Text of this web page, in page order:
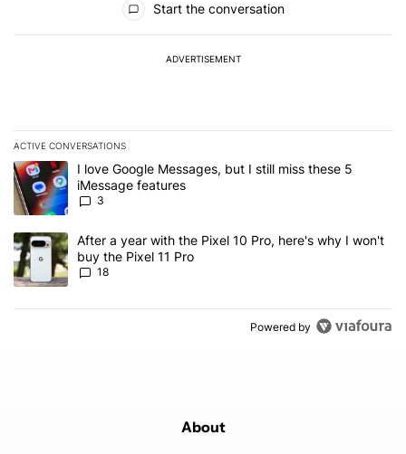
Start the conversation
ADVERTISEMENT
ACTIVE CONVERSATIONS
The following is a list of the most commented articles in the last 7
A trending article titled "I love Google Messages, but I still miss
I love Google Messages, but I still miss these 5
iMessage features
3
A trending article titled "After a year with the Pixel 10 Pro, here's
After a year with the Pixel 10 Pro, here's why I won't
buy the Pixel 11 Pro
18
Powered by
About